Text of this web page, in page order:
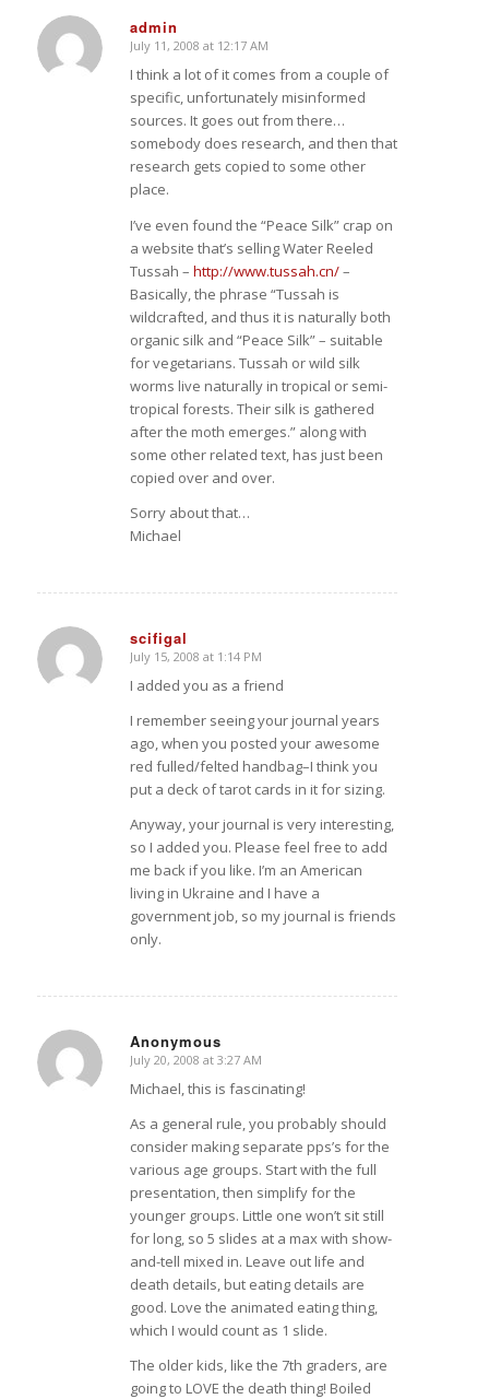
admin
says:
July 11, 2008 at 12:17 AM
I think a lot of it comes from a couple of
specific, unfortunately misinformed
sources. It goes out from there…
somebody does research, and then that
research gets copied to some other
place.
I’ve even found the “Peace Silk” crap on
a website that’s selling Water Reeled
Tussah – http://www.tussah.cn/–
Basically, the phrase “Tussah is
wildcrafted, and thus it is naturally both
organic silk and “Peace Silk” – suitable
for vegetarians. Tussah or wild silk
worms live naturally in tropical or semi-
tropical forests. Their silk is gathered
after the moth emerges.” along with
some other related text, has just been
copied over and over.
Sorry about that…
Michael
scifigal
says:
July 15, 2008 at 1:14 PM
I added you as a friend
I remember seeing your journal years
ago, when you posted your awesome
red fulled/felted handbag–I think you
put a deck of tarot cards in it for sizing.
Anyway, your journal is very interesting,
so I added you. Please feel free to add
me back if you like. I’m an American
living in Ukraine and I have a
government job, so my journal is friends
only.
Anonymous
says:
July 20, 2008 at 3:27 AM
Michael, this is fascinating!
As a general rule, you probably should
consider making separate pps’s for the
various age groups. Start with the full
presentation, then simplify for the
younger groups. Little one won’t sit still
for long, so 5 slides at a max with show-
and-tell mixed in. Leave out life and
death details, but eating details are
good. Love the animated eating thing,
which I would count as 1 slide.
The older kids, like the 7th graders, are
going to LOVE the death thing! Boiled